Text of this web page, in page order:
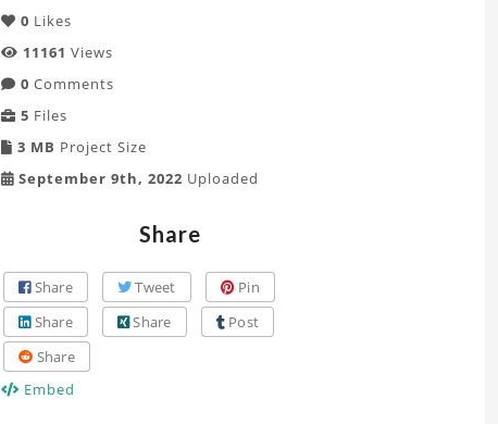
0 Likes
11161 Views
0 Comments
5 Files
3 MB Project Size
September 9th, 2022 Uploaded
Share
Share Tweet
Pin
Share
Share
Post
Share
Embed